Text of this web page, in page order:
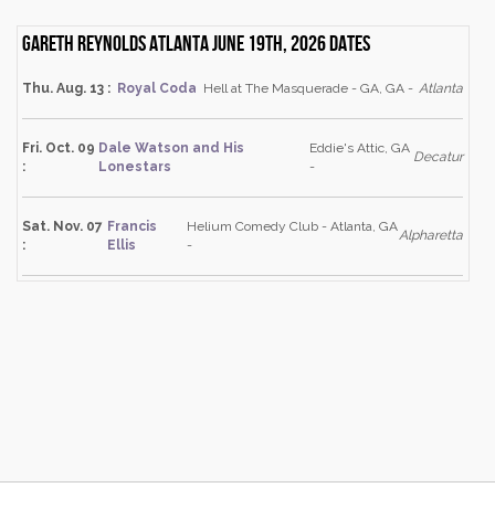
Gareth Reynolds Atlanta June 19th, 2026 dates
Thu. Aug. 13 : Royal Coda Hell at The Masquerade - GA, GA - Atlanta
Fri. Oct. 09
:
Dale Watson and His
Lonestars
Eddie's Attic, GA
-
Decatur
Sat. Nov. 07
:
Francis
Ellis
Helium Comedy Club - Atlanta, GA
-
Alpharetta